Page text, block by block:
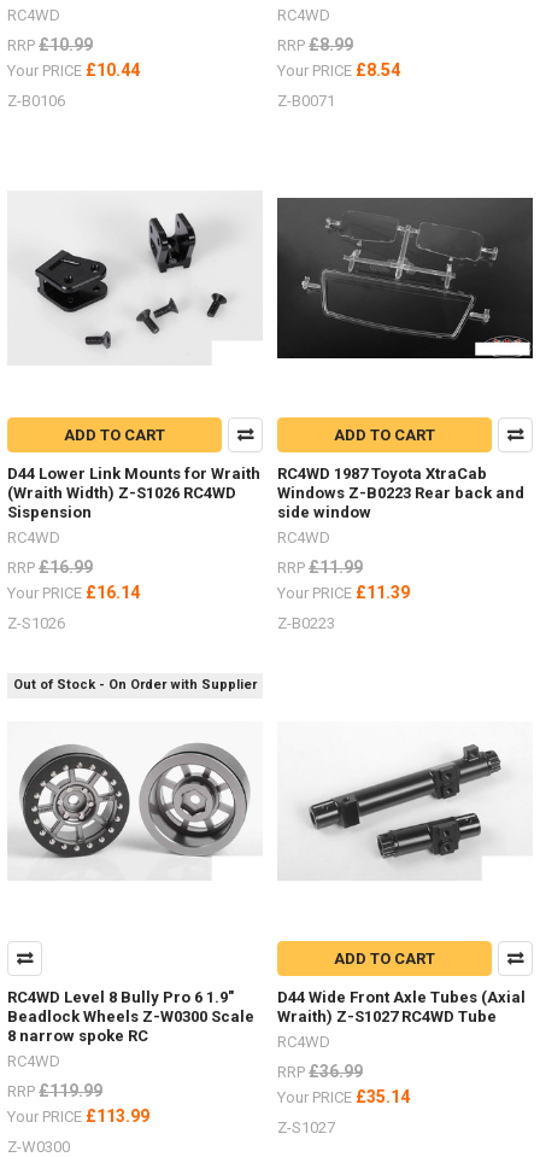
RC4WD
RRP £10.99
Your PRICE £10.44
Z-B0106
RC4WD
RRP £8.99
Your PRICE £8.54
Z-B0071
ADD TO CART
D44 Lower Link Mounts for Wraith
(Wraith Width) Z-S1026 RC4WD
Sispension
RC4WD
RRP £16.99
Your PRICE £16.14
Z-S1026
ADD TO CART
RC4WD 1987 Toyota XtraCab
Windows Z-B0223 Rear back and
side window
RC4WD
RRP £11.99
Your PRICE £11.39
Z-B0223
Out of Stock - On Order with Supplier
RC4WD Level 8 Bully Pro 6 1.9"
Beadlock Wheels Z-W0300 Scale
8 narrow spoke RC
RC4WD
RRP £119.99
Your PRICE £113.99
Z-W0300
ADD TO CART
D44 Wide Front Axle Tubes (Axial
Wraith) Z-S1027 RC4WD Tube
RC4WD
RRP £36.99
Your PRICE £35.14
Z-S1027